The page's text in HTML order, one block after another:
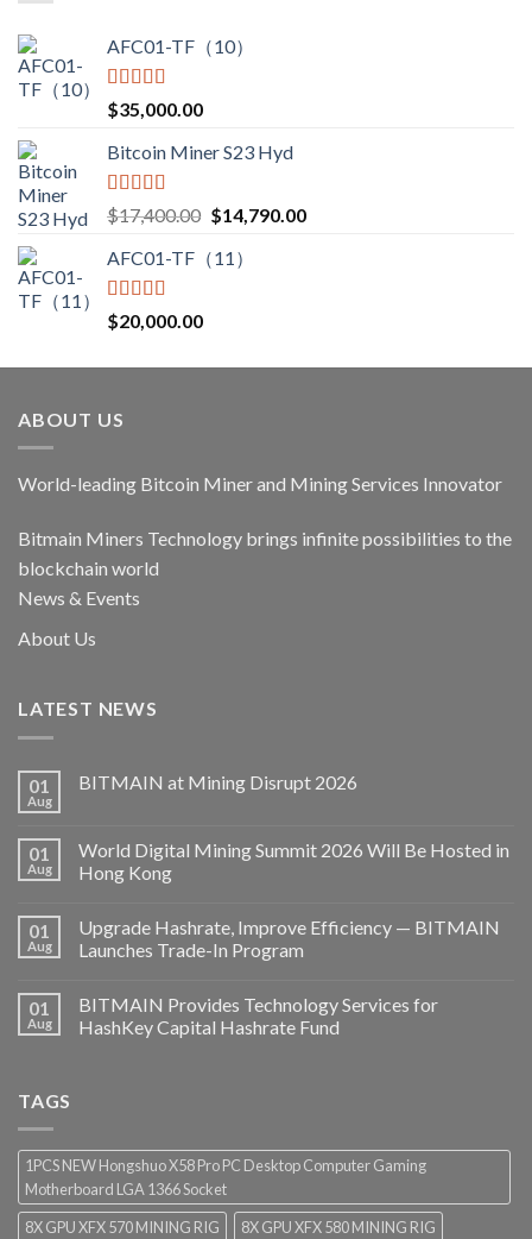
AFC01-TF（10）
Rated5.00
out of 5
$35,000.00
Bitcoin Miner S23 Hyd
Rated5.00
out of 5
$17,400.00 Original
was:
$14,790.00Current
AFC01-TF（11）
Rated5.00
out of 5
$20,000.00
ABOUT US
World-leading Bitcoin Miner and Mining Services Innovator
Bitmain Miners Technology brings infinite possibilities to the
blockchain world
News & Events
About Us
LATEST NEWS
01
Aug
BITMAIN at Mining Disrupt 2026
01
Aug
World Digital Mining Summit 2026 Will Be Hosted in
Hong Kong
01
Aug
Upgrade Hashrate, Improve Efficiency — BITMAIN
Launches Trade-In Program
01
Aug
BITMAIN Provides Technology Services for
HashKey Capital Hashrate Fund
TAGS
1PCS NEW Hongshuo X58 Pro PC Desktop Computer Gaming
Motherboard LGA 1366 Socket
8X GPU XFX 570 MINING RIG
8X GPU XFX 580 MINING RIG